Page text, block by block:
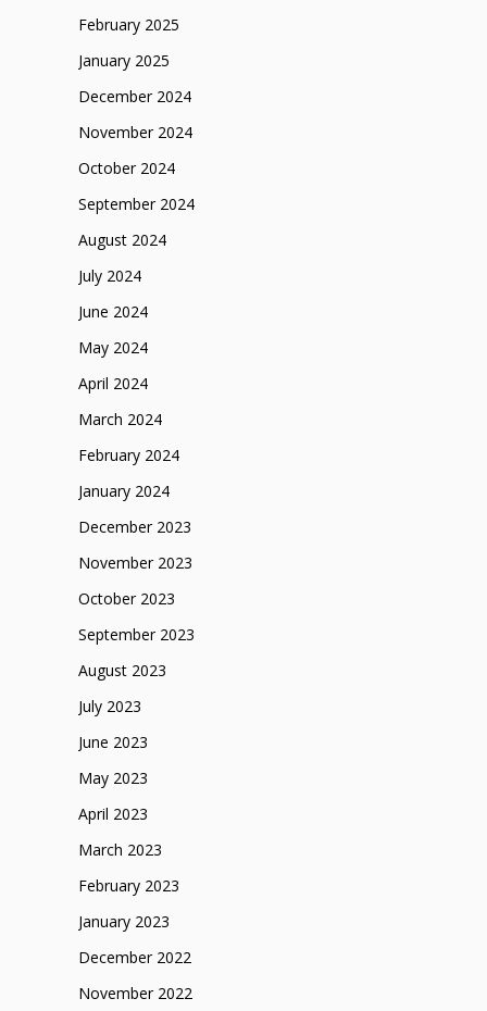
February 2025
January 2025
December 2024
November 2024
October 2024
September 2024
August 2024
July 2024
June 2024
May 2024
April 2024
March 2024
February 2024
January 2024
December 2023
November 2023
October 2023
September 2023
August 2023
July 2023
June 2023
May 2023
April 2023
March 2023
February 2023
January 2023
December 2022
November 2022